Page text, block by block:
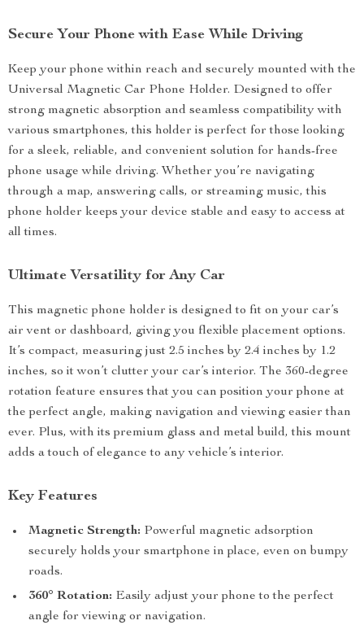
Secure Your Phone with Ease While Driving
Keep your phone within reach and securely mounted with the
Universal Magnetic Car Phone Holder. Designed to offer
strong magnetic absorption and seamless compatibility with
various smartphones, this holder is perfect for those looking
for a sleek, reliable, and convenient solution for hands-free
phone usage while driving. Whether you’re navigating
through a map, answering calls, or streaming music, this
phone holder keeps your device stable and easy to access at
all times.
Ultimate Versatility for Any Car
This magnetic phone holder is designed to fit on your car’s
air vent or dashboard, giving you flexible placement options.
It’s compact, measuring just 2.5 inches by 2.4 inches by 1.2
inches, so it won’t clutter your car’s interior. The 360-degree
rotation feature ensures that you can position your phone at
the perfect angle, making navigation and viewing easier than
ever. Plus, with its premium glass and metal build, this mount
adds a touch of elegance to any vehicle’s interior.
Key Features
Magnetic Strength: Powerful magnetic adsorption
securely holds your smartphone in place, even on bumpy
roads.
360° Rotation: Easily adjust your phone to the perfect
angle for viewing or navigation.